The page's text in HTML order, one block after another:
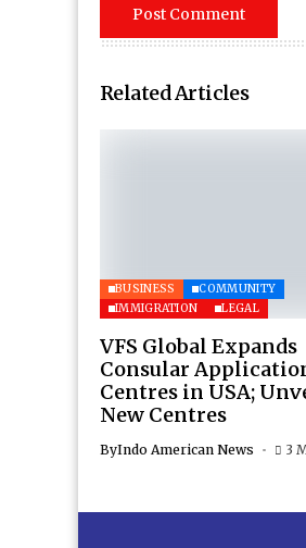
Related Articles
BUSINESS
COMMUNITY
IMMIGRATION
LEGAL
VFS Global Expands
Consular
Centres in USA;
New Centres
ByIndo American News 3